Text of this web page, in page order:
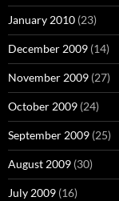
January 2010 (23)
December 2009 (14)
November 2009 (27)
October 2009 (24)
September 2009 (25)
August 2009 (30)
July 2009 (16)